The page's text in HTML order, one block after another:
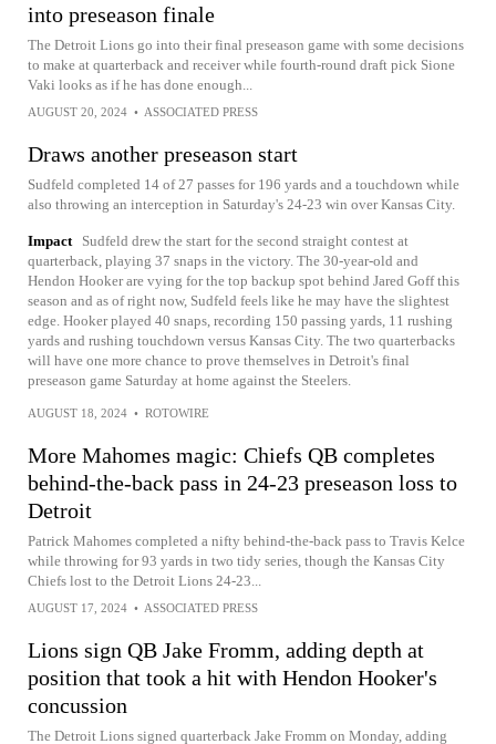
into preseason finale
The Detroit Lions go into their final preseason game with some decisions
to make at quarterback and receiver while fourth-round draft pick Sione
Vaki looks as if he has done enough...
AUGUST 20, 2024 • ASSOCIATED PRESS
Draws another preseason start
Sudfeld completed 14 of 27 passes for 196 yards and a touchdown while
also throwing an interception in Saturday's 24-23 win over Kansas City.
Impact
Sudfeld drew the start for the second straight contest at
quarterback, playing 37 snaps in the victory. The 30-year-old and
Hendon Hooker are vying for the top backup spot behind Jared Goff this
season and as of right now, Sudfeld feels like he may have the slightest
edge. Hooker played 40 snaps, recording 150 passing yards, 11 rushing
yards and rushing touchdown versus Kansas City. The two quarterbacks
will have one more chance to prove themselves in Detroit's final
preseason game Saturday at home against the Steelers.
AUGUST 18, 2024 • ROTOWIRE
More Mahomes magic: Chiefs QB completes
behind-the-back pass in 24-23 preseason loss to
Detroit
Patrick Mahomes completed a nifty behind-the-back pass to Travis Kelce
while throwing for 93 yards in two tidy series, though the Kansas City
Chiefs lost to the Detroit Lions 24-23...
AUGUST 17, 2024 • ASSOCIATED PRESS
Lions sign QB Jake Fromm, adding depth at
position that took a hit with Hendon Hooker's
concussion
The Detroit Lions signed quarterback Jake Fromm on Monday, adding